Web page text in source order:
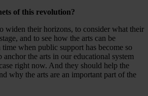
of this revolution?
widen their horizons, to consider what their
and to see how the arts can be
when public support has become so
the arts in our educational system
right now. And they should help the
why the arts are an important part of the